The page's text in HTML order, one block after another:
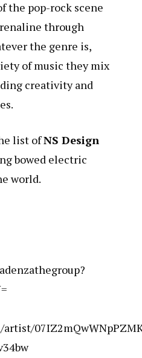
the pop-rock scene
through
the genre is,
of music they mix
creativity and
list ofNS Design
bowed electric
world.